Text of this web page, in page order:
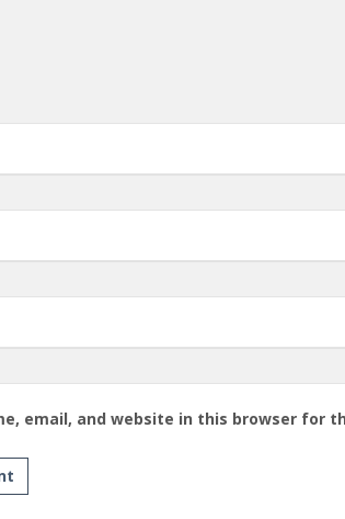
email, and website in this browser for